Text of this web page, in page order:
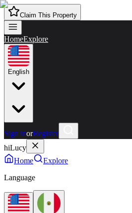
Claim This Property
HomeExplore
English
Sign inorRegister
hiLucy
Home
Explore
Language